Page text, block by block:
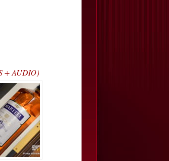
+ AUDIO)